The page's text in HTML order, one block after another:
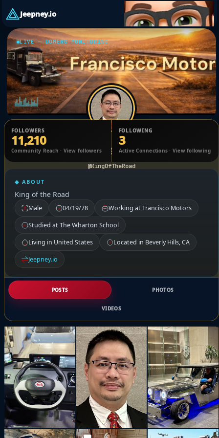
Jeepney.io
LIVE — DOMENG MONITORING
Elmer Francisco
@KingOfTheRoad
FOLLOWERS
11,210
Community Reach · View followers
FOLLOWING
3
Active Connections · View following
◆ ABOUT
King of the Road
Male 04/19/78 Working at Francisco Motors
Studied at The Wharton School
Living in United States Located in Beverly Hills, CA
Jeepney.io
POSTS PHOTOS
VIDEOS